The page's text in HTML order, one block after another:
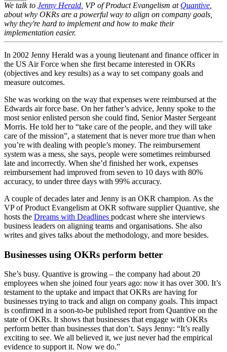
We talk to Jenny Herald , VP of Product Evangelism at Quantive
about why OKRs are a powerful way to align on company goals,
why they're hard to implement and how to make their
implementation easier.
In 2002 Jenny Herald was a young lieutenant and finance officer in
the US Air Force when she first became interested in OKRs
(objectives and key results) as a way to set company goals and
measure outcomes.
She was working on the way that expenses were reimbursed at the
Edwards air force base. On her father’s advice, Jenny spoke to the
most senior enlisted person she could find, Senior Master Sergeant
Morris. He told her to “take care of the people, and they will take
care of the mission”, a statement that is never more true than when
you’re with dealing with people’s money. The reimbursement
system was a mess, she says, people were sometimes reimbursed
late and incorrectly. When she’d finished her work, expenses
reimbursement had improved from seven to 10 days with 80%
accuracy, to under three days with 99% accuracy.
A couple of decades later and Jenny is an OKR champion. As the
VP of Product Evangelism at OKR software supplier Quantive, she
hosts the Dreams with Deadlines podcast where she interviews
business leaders on aligning teams and organisations. She also
writes and gives talks about the methodology, and more besides.
Businesses using OKRs perform better
She’s busy. Quantive is growing – the company had about 20
employees when she joined four years ago: now it has over 300. It’s
testament to the uptake and impact that OKRs are having for
businesses trying to track and align on company goals. This impact
is confirmed in a soon-to-be published report from Quantive on the
state of OKRs. It shows that businesses that engage with OKRs
perform better than businesses that don’t. Says Jenny: “It’s really
exciting to see. We all believed it, we just never had the empirical
evidence to support it. Now we do.”